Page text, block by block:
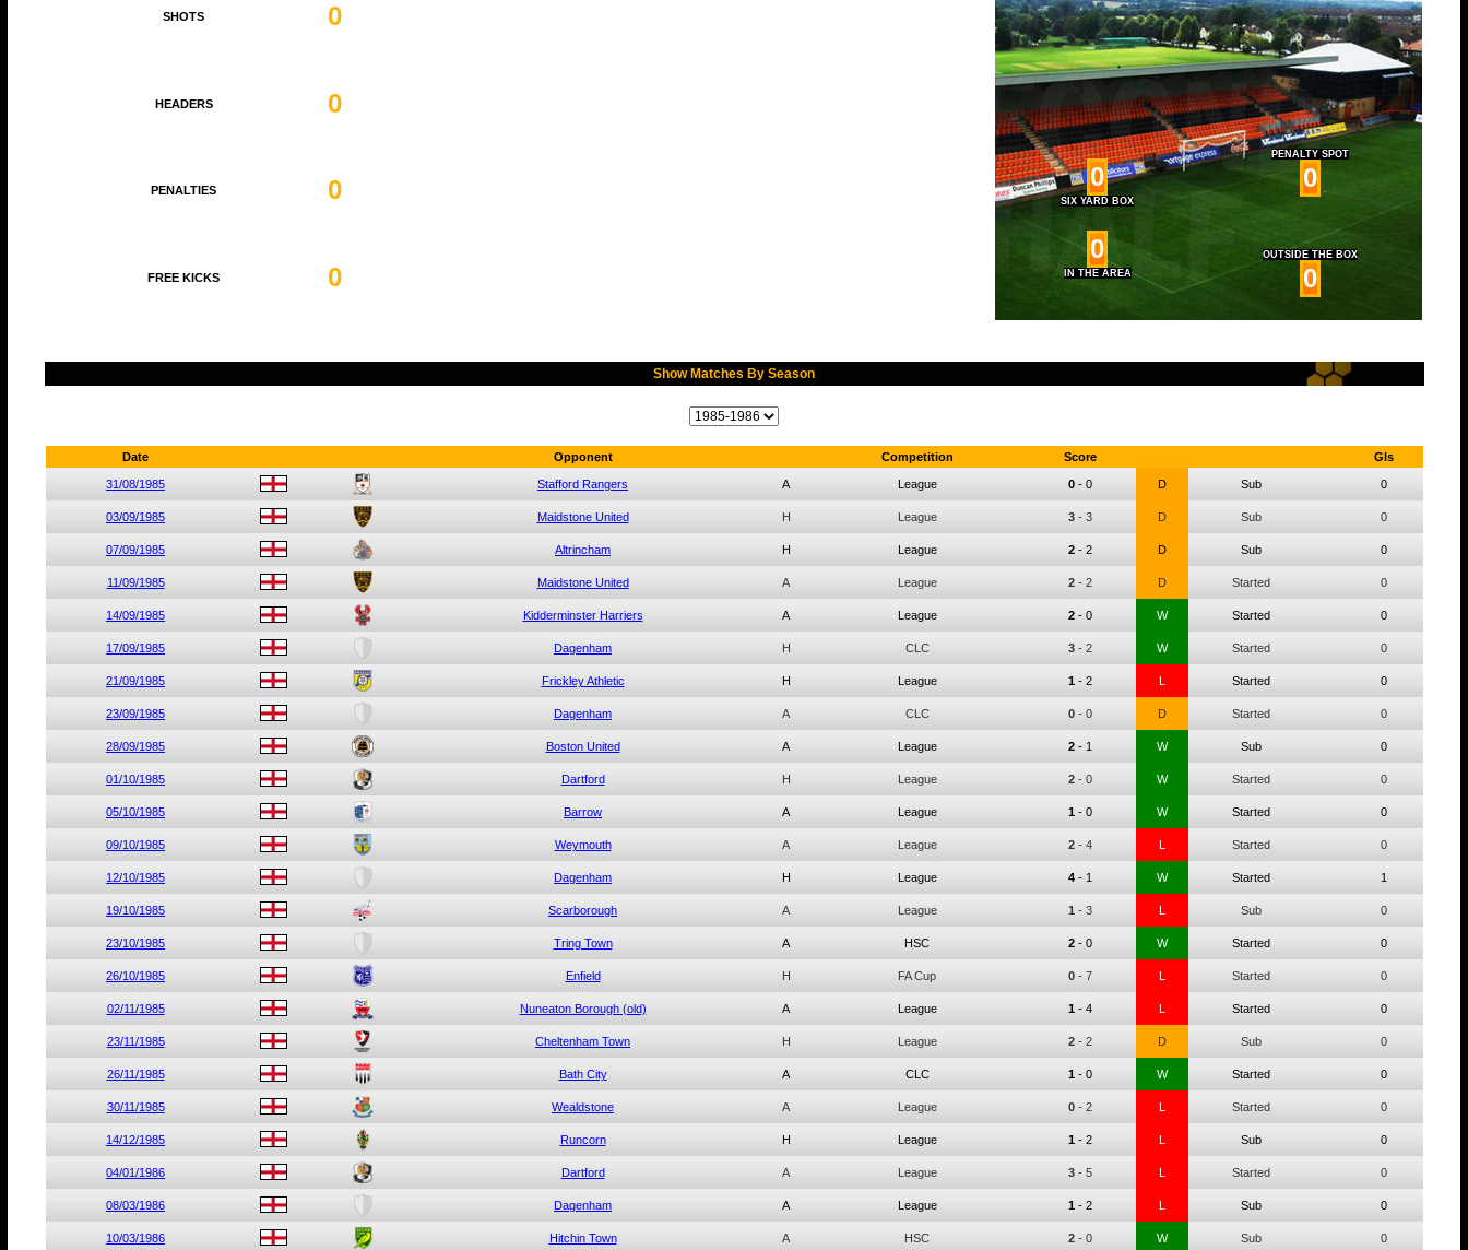
SHOTS 0
0
SIX YARD BOX
PENALTY SPOT
0
0
IN THE AREA
OUTSIDE THE BOX
0
HEADERS 0
PENALTIES 0
FREE KICKS 0
Show Matches By Season
Date Opponent Competition Score Gls
31/08/1985 Stafford Rangers A League 0 - 0 D Sub 0
03/09/1985 Maidstone United H League 3 - 3 D Sub 0
07/09/1985 Altrincham H League 2 - 2 D Sub 0
11/09/1985 Maidstone United A League 2 - 2 D Started 0
14/09/1985 Kidderminster Harriers A League 2 - 0 W Started 0
17/09/1985 Dagenham H CLC 3 - 2 W Started 0
21/09/1985 Frickley Athletic H League 1 - 2 L Started 0
23/09/1985 Dagenham A CLC 0 - 0 D Started 0
28/09/1985 Boston United A League 2 - 1 W Sub 0
01/10/1985 Dartford H League 2 - 0 W Started 0
05/10/1985 Barrow A League 1 - 0 W Started 0
09/10/1985 Weymouth A League 2 - 4 L Started 0
12/10/1985 Dagenham H League 4 - 1 W Started 1
19/10/1985 Scarborough A League 1 - 3 L Sub 0
23/10/1985 Tring Town A HSC 2 - 0 W Started 0
26/10/1985 Enfield H FA Cup 0 - 7 L Started 0
02/11/1985 Nuneaton Borough (old) A League 1 - 4 L Started 0
23/11/1985 Cheltenham Town H League 2 - 2 D Sub 0
26/11/1985 Bath City A CLC 1 - 0 W Started 0
30/11/1985 Wealdstone A League 0 - 2 L Started 0
14/12/1985 Runcorn H League 1 - 2 L Sub 0
04/01/1986 Dartford A League 3 - 5 L Started 0
08/03/1986 Dagenham A League 1 - 2 L Sub 0
10/03/1986 Hitchin Town A HSC 2 - 0 W Sub 0